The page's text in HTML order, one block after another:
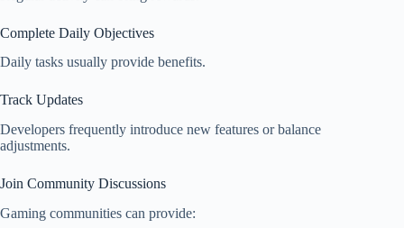
Complete Daily Objectives
Daily tasks usually provide benefits.
Track Updates
Developers frequently introduce new features or balance
adjustments.
Join Community Discussions
Gaming communities can provide: